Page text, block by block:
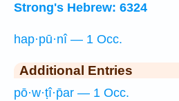
Strong's Hebrew: 6324
hap·pū·nî — 1 Occ.
Additional Entries
pō·w·ṭî·p̄ar — 1 Occ.